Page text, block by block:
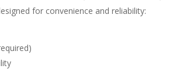
for convenience and reliability: